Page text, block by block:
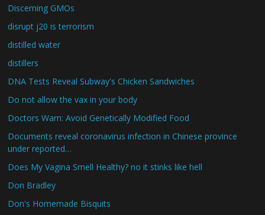
Discerning GMOs
disrupt j20 is terrorism
distilled water
distillers
DNA Tests Reveal Subway's Chicken Sandwiches
Do not allow the vax in your body
Doctors Warn: Avoid Genetically Modified Food
Documents reveal coronavirus infection in Chinese province
under reported…
Does My Vagina Smell Healthy? no it stinks like hell
Don Bradley
Don's Homemade Bisquits